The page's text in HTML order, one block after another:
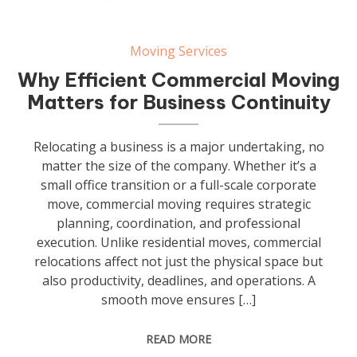
Moving Services
Why Efficient Commercial Moving
Matters for Business Continuity
Relocating a business is a major undertaking, no
matter the size of the company. Whether it’s a
small office transition or a full-scale corporate
move, commercial moving requires strategic
planning, coordination, and professional
execution. Unlike residential moves, commercial
relocations affect not just the physical space but
also productivity, deadlines, and operations. A
smooth move ensures […]
READ MORE